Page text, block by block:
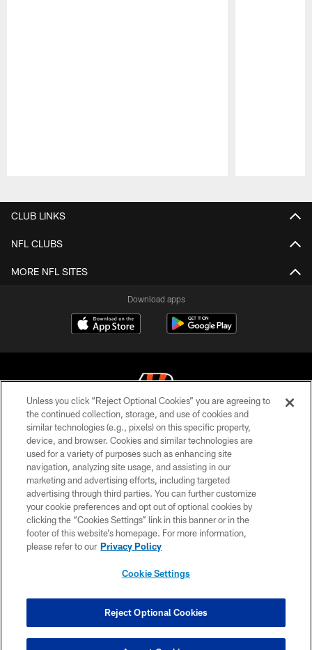
CLUB LINKS
NFL CLUBS
MORE NFL SITES
Download apps
© 2026 The Cincinnati Bengals. All rights reserved
PRIVACY POLICY
ACCESSIBILITY
CONTACT US
TERMS OF USE
SITE MAP
COOKIE SETTINGS
Unless you click “Reject Optional Cookies” you are agreeing to
the continued collection, storage, and use of cookies and
similar technologies (e.g., pixels) on this specific property,
device, and browser. Cookies and similar technologies are
used for a variety of purposes such as enhancing site
navigation, analyzing site usage, and assisting in our
marketing and advertising efforts, including targeted
advertising through third parties. You can further customize
your cookie preferences and opt out of optional cookies by
clicking the “Cookies Settings” link in this banner or in the
footer of this website’s homepage. For more information,
please refer to our Privacy Policy
Cookie Settings
Reject Optional Cookies